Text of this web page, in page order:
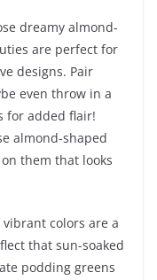
dreamy almond-
are perfect for
designs. Pair
even throw in a
for added flair!
almond-shaped
them that looks
colors are a
that sun-soaked
podding greens